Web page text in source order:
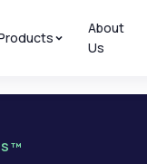
About
Us